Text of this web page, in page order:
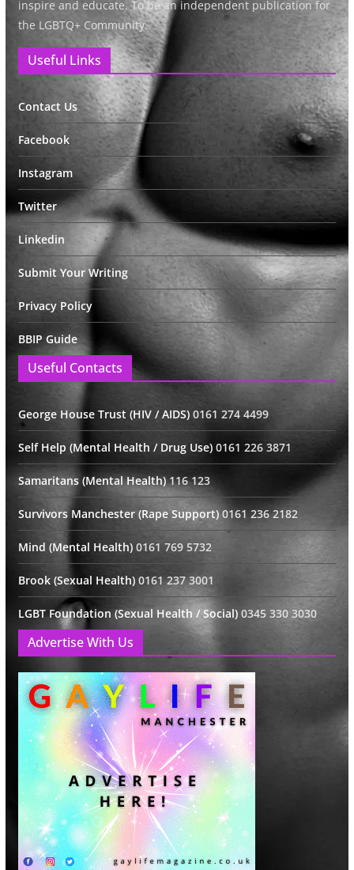
inspire and educate. To be an independent publication for
the LGBTQ+ Community.
Useful Links
Contact Us
Facebook
Instagram
Twitter
Linkedin
Submit Your Writing
Privacy Policy
BBIP Guide
Useful Contacts
George House Trust (HIV / AIDS) 0161 274 4499
Self Help (Mental Health / Drug Use) 0161 226 3871
Samaritans (Mental Health)116 123
Survivors Manchester (Rape Support)0161 236 2182
Mind (Mental Health)0161 769 5732
Brook (Sexual Health)0161 237 3001
LGBT Foundation (Sexual Health / Social)0345 330 3030
Advertise With Us